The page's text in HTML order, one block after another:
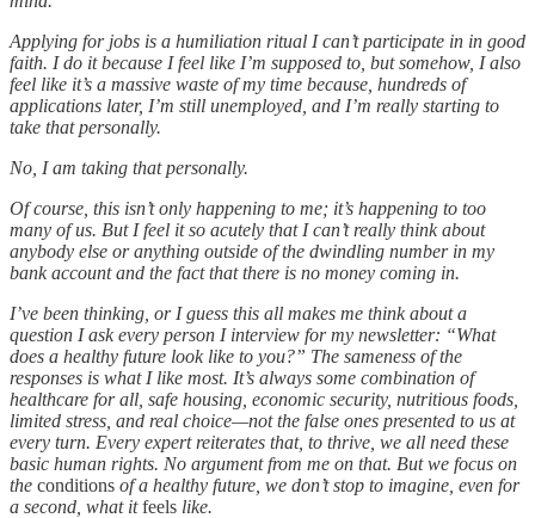
Applying for jobs is a humiliation ritual I can’t participate in in good
faith. I do it because I feel like I’m supposed to, but somehow, I also
feel like it’s a massive waste of my time because, hundreds of
applications later, I’m still unemployed, and I’m really starting to
take that personally.
No, I am taking that personally.
Of course, this isn’t only happening to me; it’s happening to too
many of us. But I feel it so acutely that I can’t really think about
anybody else or anything outside of the dwindling number in my
bank account and the fact that there is no money coming in.
I’ve been thinking, or I guess this all makes me think about a
question I ask every person I interview for my newsletter: “What
does a healthy future look like to you?” The sameness of the
responses is what I like most. It’s always some combination of
healthcare for all, safe housing, economic security, nutritious foods,
limited stress, and real choice—not the false ones presented to us at
every turn. Every expert reiterates that, to thrive, we all need these
basic human rights. No argument from me on that. But we focus on
the conditions of a healthy future, we don’t stop to imagine, even for
a second, what itfeels like.